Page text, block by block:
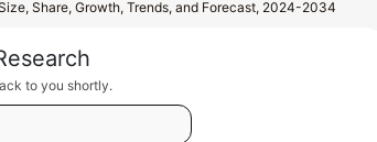
Share, Growth, Trends, and Forecast, 2024-2034
to you shortly.